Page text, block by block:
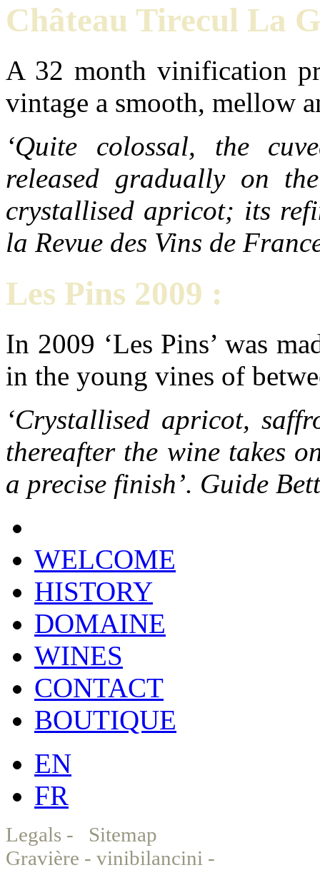
Château Tirecul La
A 32 month vinification
vintage a smooth, mellow
‘Quite colossal, the
released gradually on
crystallised apricot; its
la Revue des Vins de
Les Pins 2009 :
In 2009 ‘Les Pins’ was
in the young vines of
‘Crystallised apricot,
thereafter the wine takes
a precise finish’. Guide
WELCOME
HISTORY
DOMAINE
WINES
CONTACT
BOUTIQUE
EN
FR
Legals - Sitemap
Gravière - vinibilancini -